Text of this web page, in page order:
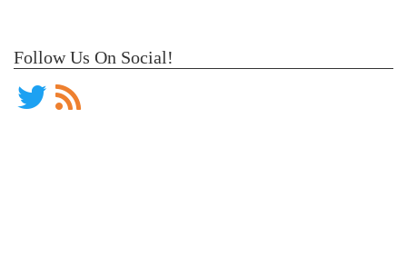
Follow Us On Social!